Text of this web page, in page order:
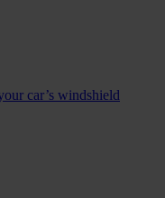
car’s windshield